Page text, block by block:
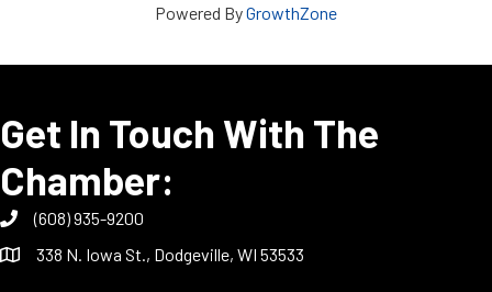
Powered ByGrowthZone
Get In Touch With The
Chamber:
(608) 935-9200
338 N. Iowa St., Dodgeville, WI 53533